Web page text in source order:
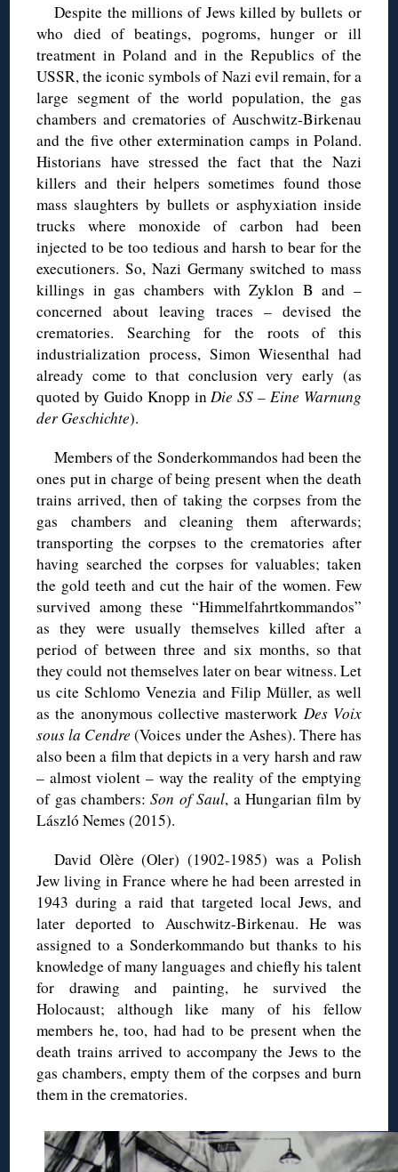
Despite the millions of Jews killed by bullets or
who died of beatings, pogroms, hunger or ill
treatment in Poland and in the Republics of the
USSR, the iconic symbols of Nazi evil remain, for a
large segment of the world population, the gas
chambers and crematories of Auschwitz-Birkenau
and the five other extermination camps in Poland.
Historians have stressed the fact that the Nazi
killers and their helpers sometimes found those
mass slaughters by bullets or asphyxiation inside
trucks where monoxide of carbon had been
injected to be too tedious and harsh to bear for the
executioners. So, Nazi Germany switched to mass
killings in gas chambers with Zyklon B and –
concerned about leaving traces – devised the
crematories. Searching for the roots of this
industrialization process, Simon Wiesenthal had
already come to that conclusion very early (as
quoted by Guido Knopp in Die SS – Eine Warnung
der Geschichte).
Members of the Sonderkommandos had been the
ones put in charge of being present when the death
trains arrived, then of taking the corpses from the
gas chambers and cleaning them afterwards;
transporting the corpses to the crematories after
having searched the corpses for valuables; taken
the gold teeth and cut the hair of the women. Few
survived among these “Himmelfahrtkommandos”
as they were usually themselves killed after a
period of between three and six months, so that
they could not themselves later on bear witness. Let
us cite Schlomo Venezia and Filip Müller, as well
as the anonymous collective masterwork Des Voix
sous la Cendre (Voices under the Ashes). There has
also been a film that depicts in a very harsh and raw
– almost violent – way the reality of the emptying
of gas chambers:Son of Saul, a Hungarian film by
László Nemes (2015).
David Olère (Oler) (1902-1985) was a Polish
Jew living in France where he had been arrested in
1943 during a raid that targeted local Jews, and
later deported to Auschwitz-Birkenau. He was
assigned to a Sonderkommando but thanks to his
knowledge of many languages and chiefly his talent
for drawing and painting, he survived the
Holocaust; although like many of his fellow
members he, too, had had to be present when the
death trains arrived to accompany the Jews to the
gas chambers, empty them of the corpses and burn
them in the crematories.